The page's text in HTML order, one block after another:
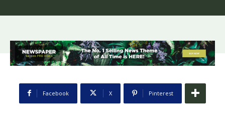
Facebook X Pinterest